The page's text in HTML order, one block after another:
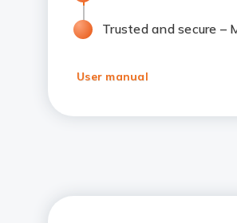
Trusted and secure
User manual